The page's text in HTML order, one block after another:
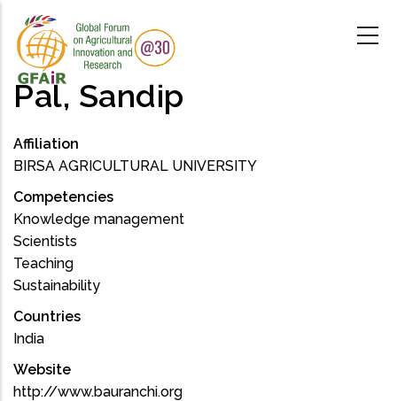
main
content
Pal, Sandip
Affiliation
BIRSA AGRICULTURAL UNIVERSITY
Competencies
Knowledge management
Scientists
Teaching
Sustainability
Countries
India
Website
http://www.bauranchi.org